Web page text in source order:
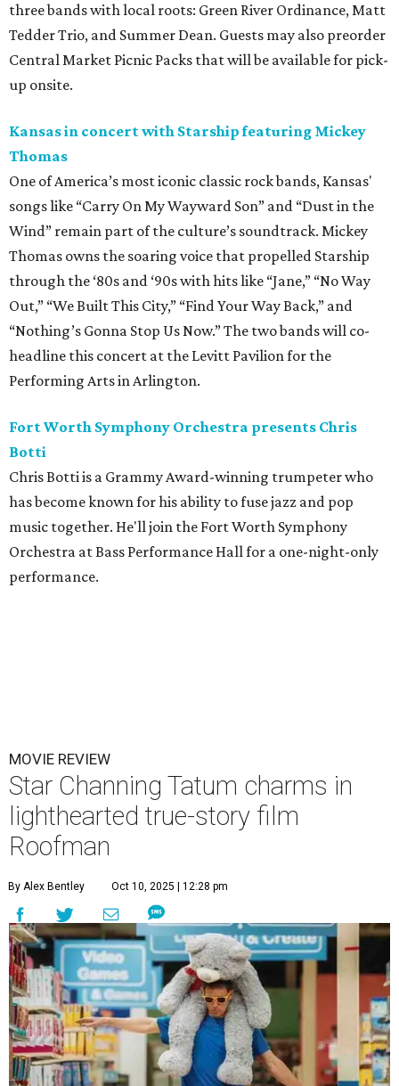
three bands with local roots: Green River Ordinance, Matt
Tedder Trio, and Summer Dean. Guests may also preorder
Central Market Picnic Packs that will be available for pick-
up onsite.
Kansas in concert with Starship featuring Mickey
Thomas
One of America’s most iconic classic rock bands, Kansas'
songs like “Carry On My Wayward Son” and “Dust in the
Wind” remain part of the culture’s soundtrack. Mickey
Thomas owns the soaring voice that propelled Starship
through the ‘80s and ‘90s with hits like “Jane,” “No Way
Out,” “We Built This City,” “Find Your Way Back,” and
“Nothing’s Gonna Stop Us Now.” The two bands will co-
headline this concert at the Levitt Pavilion for the
Performing Arts in Arlington.
Fort Worth Symphony Orchestra presents Chris
Botti
Chris Botti is a Grammy Award-winning trumpeter who
has become known for his ability to fuse jazz and pop
music together. He'll join the Fort Worth Symphony
Orchestra at Bass Performance Hall for a one-night-only
performance.
MOVIE REVIEW
Star Channing Tatum charms in
lighthearted true-story film
Roofman
By Alex Bentley Oct 10, 2025 | 12:28 pm